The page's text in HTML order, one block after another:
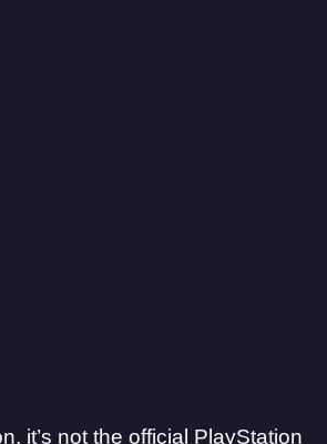
it’s not the official PlayStation